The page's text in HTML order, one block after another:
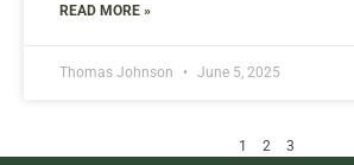
READ MORE »
Thomas Johnson June 5, 2025
1 2 3